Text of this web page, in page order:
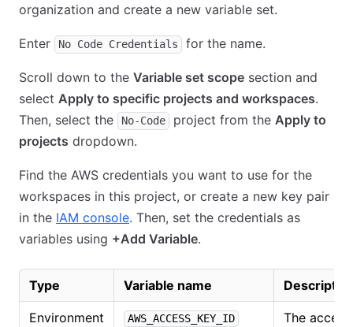
organization and create a new variable set.
Enter No Code Credentials for the name.
Scroll down to the Variable set scope section and
select Apply to specific projects and workspaces.
Then, select the
No-Code project from the Apply to
projects dropdown.
Find the AWS credentials you want to use for the
workspaces in this project, or create a new key pair
in the IAM console. Then, set the credentials as
variables using +Add Variable.
Type Variable name
Environment
AWS_ACCESS_KEY_ID
The access